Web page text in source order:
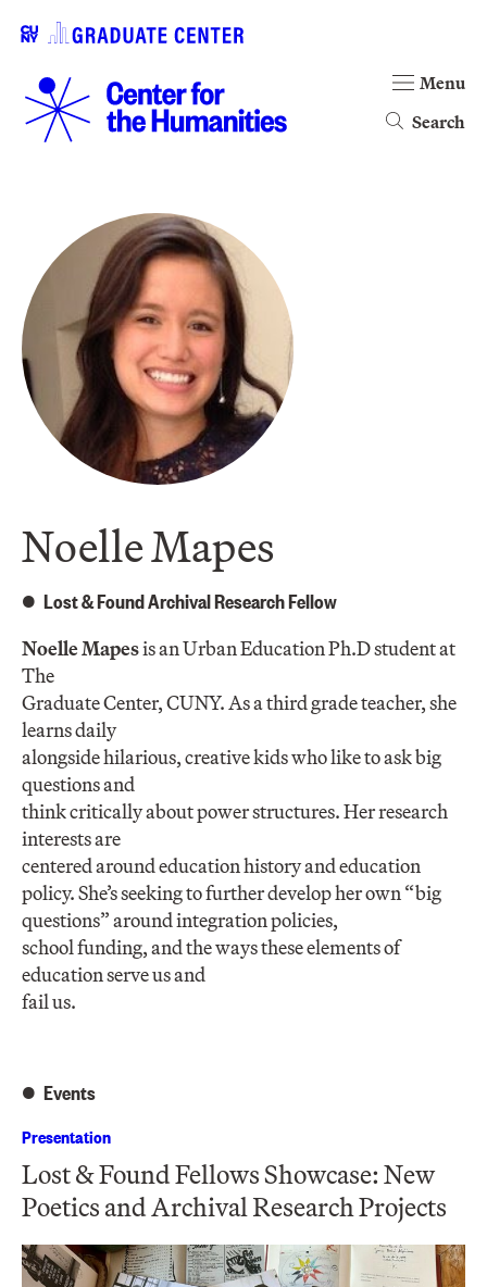
Search
Menu
Noelle Mapes
Lost & Found Archival Research Fellow
Noelle Mapesis an Urban Education Ph.D student at
The
Graduate Center, CUNY. As a third grade teacher, she
learns daily
alongside hilarious, creative kids who like to ask big
questions and
think critically about power structures. Her research
interests are
centered around education history and education
policy. She’s seeking to further develop her own “big
questions” around integration policies,
school funding, and the ways these elements of
education serve us and
fail us.
Events
Presentation
Lost & Found Fellows Showcase: New
Poetics and Archival Research Projects